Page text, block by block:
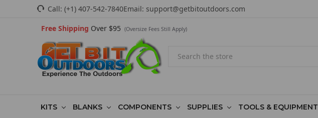
Call: (+1) 407-542-7840Email: support@getbitoutdoors.com
Free Shipping Over $95 (Oversize Fees Still Apply)
KITS BLANKS COMPONENTS SUPPLIES TOOLS & EQUIPMENT